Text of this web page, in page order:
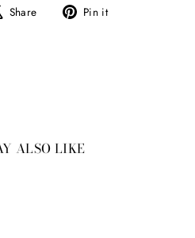
Share
Tweet Pin it
ALSO LIKE